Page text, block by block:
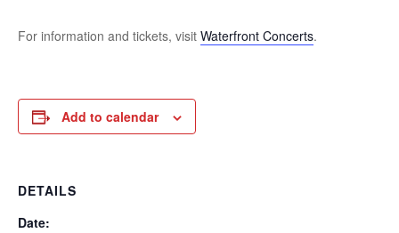
For information and tickets, visit Waterfront Concerts.
Add to calendar
DETAILS
Date: